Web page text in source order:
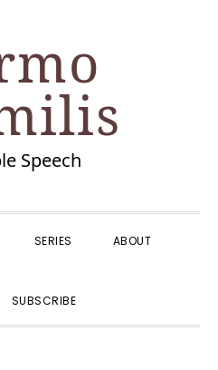
Speech
SERIES ABOUT
SUBSCRIBE